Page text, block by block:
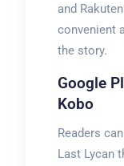
and
convenient
the story.
Google
Kobo
Readers
Last Lycan